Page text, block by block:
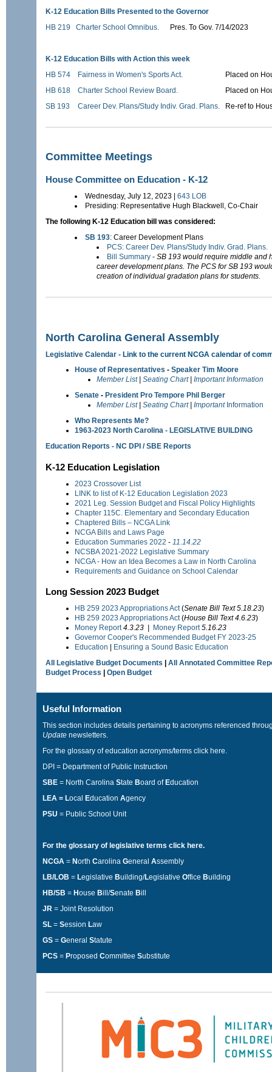
K-12 Education Bills Presented to the Governor
HB 219
Charter School Omnibus. Pres. To Gov. 7/14/2023
K-12 Education Bills with Action this week
HB 574
Fairness in Women's Sports Act.
Placed on
HB 618
Charter School Review Board.
Placed on
SB 193
Career Dev. Plans/Study Indiv. Grad. Plans. Re-ref to
Committee Meetings
House Committee on Education - K-12
Wednesday, July 12, 2023 | 643 LOB
Presiding: Representative Hugh Blackwell, Co-Chair
The following K-12 Education bill was considered:
SB 193: Career Development Plans
PCS: Career Dev. Plans/Study Indiv. Grad. Plans.
Bill Summary - SB 193 would require middle and
career development plans. The PCS for SB 193
creation of individual gradation plans for students.
North Carolina General Assembly
Legislative Calendar - Link to the current NCGA calendar of
House of Representatives - Speaker Tim Moore
Member List| Seating Chart| Important Information
Senate - President Pro Tempore Phil Berger
Member List| Seating Chart| ImportantInformation
Who Represents Me?
1963-2023 North Carolina - LEGISLATIVE BUILDING
Education Reports - NC DPI / SBE Reports
K-12 Education Legislation
2023 Crossover List
LINK to list of K-12 Education Legislation 2023
2021 Leg. Session Budget and Fiscal Policy Highlights
Chapter 115C. Elementary and Secondary Education
Chaptered Bills – NCGA Link
NCGA Bills and Laws Page
Education Summaries 2022 - 11.14.22
NCSBA 2021-2022 Legislative Summary
NCGA - How an Idea Becomes a Law in North Carolina
Requirements and Guidance on School Calendar
Long Session 2023 Budget
HB 259 2023 Appropriations Act(Senate Bill Text 5.18.23)
HB 259 2023 Appropriations Act(House Bill Text 4.6.23)
Money Report 4.3.23 | Money Report 5.16.23
Governor Cooper's Recommended Budget FY 2023-25
Education
Ensuring a Sound Basic Education
All Legislative Budget Documents
All Annotated Committee
Budget Process
Open Budget
Useful Information
This section includes details pertaining to acronyms referenced
Update newsletters.
For the glossary of education acronyms/terms click here
DPI = Department of Public Instruction
SBE = North Carolina State Board ofEducation
LEA = Local Education Agency
PSU = Public School Unit
For the glossary of legislative terms click here.
NCGA = North Carolina General Assembly
LB/LOB = Legislative Building/Legislative Office Building
HB/SB = House Bill/Senate Bill
JR = Joint Resolution
SL = Session Law
GS = General Statute
PCS = Proposed Committee Substitute